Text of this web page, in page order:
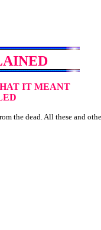
IT MEANT
the dead. All these and